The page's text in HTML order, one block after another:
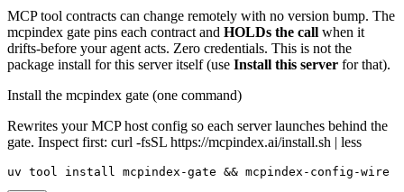
MCP tool contracts can change remotely with no version bump. The
mcpindex gate pins each contract and HOLDs the call when it
drifts-before your agent acts. Zero credentials. This is not the
package install for this server itself (use Install this server for that).
Install the mcpindex gate (one command)
Rewrites your MCP host config so each server launches behind the
gate. Inspect first: curl -fsSL https://mcpindex.ai/install.sh | less
uv tool install mcpindex-gate && mcpindex-config-wire